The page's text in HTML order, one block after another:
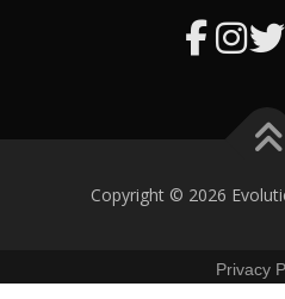
Copyright © 2026
Privacy